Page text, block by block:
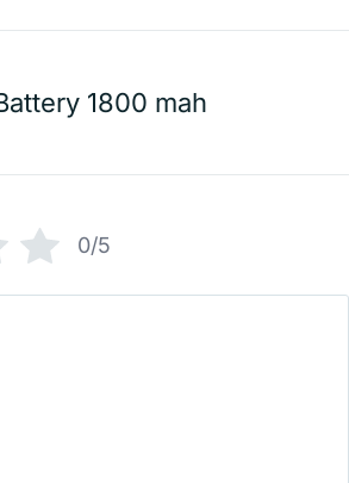
1800 mah
0/5